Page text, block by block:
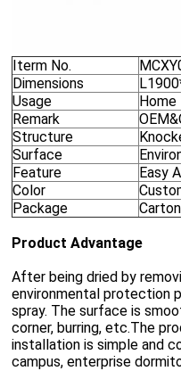
Iterm No.
Dimensions
Usage
Home
Remark
Structure
Surface
Feature
Easy
Color
Package
Product Advantage
After being dried by
environmental protection
spray. The surface is
corner, burring, etc.The
installation is simple and
campus, enterprise